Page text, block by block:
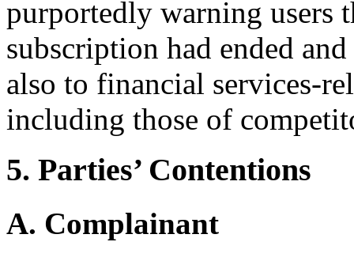
purportedly warning users
subscription had ended
also to financial services-
including those of
5. Parties’ Contentions
A. Complainant